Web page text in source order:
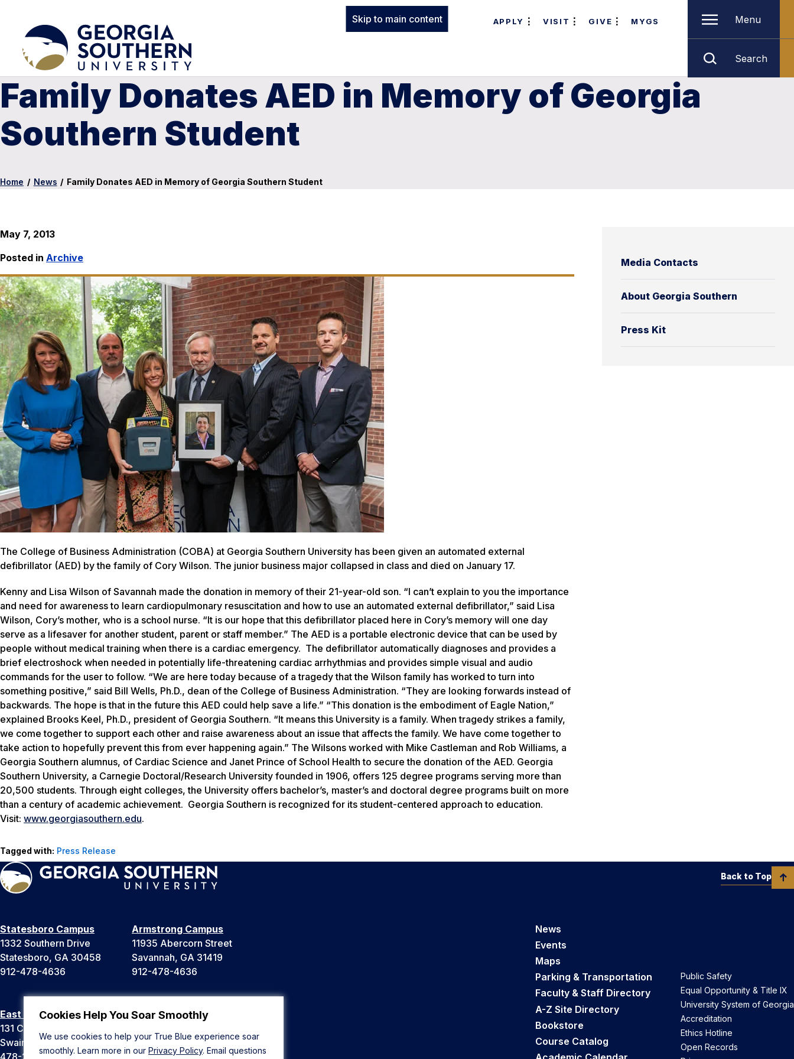
Cookies Help You Soar Smoothly
We use cookies to help your True Blue experience soar
smoothly. Learn more in our Privacy Policy. Email questions
Skip to main content APPLY VISIT GIVE MYGS Menu
Search
Family Donates AED in Memory of Georgia
Southern Student
Home / News / Family Donates AED in Memory of Georgia Southern Student
Media Contacts
About Georgia Southern
Press Kit
May 7, 2013
Posted in Archive
The College of Business Administration (COBA) at Georgia Southern University has been given an automated external
defibrillator (AED) by the family of Cory Wilson. The junior business major collapsed in class and died on January 17.
Kenny and Lisa Wilson of Savannah made the donation in memory of their 21-year-old son. “I can’t explain to you the importance
and need for awareness to learn cardiopulmonary resuscitation and how to use an automated external defibrillator,” said Lisa
Wilson, Cory’s mother, who is a school nurse. “It is our hope that this defibrillator placed here in Cory’s memory will one day
serve as a lifesaver for another student, parent or staff member.” The AED is a portable electronic device that can be used by
people without medical training when there is a cardiac emergency. The defibrillator automatically diagnoses and provides a
brief electroshock when needed in potentially life-threatening cardiac arrhythmias and provides simple visual and audio
commands for the user to follow. “We are here today because of a tragedy that the Wilson family has worked to turn into
something positive,” said Bill Wells, Ph.D., dean of the College of Business Administration. “They are looking forwards instead of
backwards. The hope is that in the future this AED could help save a life.” “This donation is the embodiment of Eagle Nation,”
explained Brooks Keel, Ph.D., president of Georgia Southern. “It means this University is a family. When tragedy strikes a family,
we come together to support each other and raise awareness about an issue that affects the family. We have come together to
take action to hopefully prevent this from ever happening again.” The Wilsons worked with Mike Castleman and Rob Williams, a
Georgia Southern alumnus, of Cardiac Science and Janet Prince of School Health to secure the donation of the AED. Georgia
Southern University, a Carnegie Doctoral/Research University founded in 1906, offers 125 degree programs serving more than
20,500 students. Through eight colleges, the University offers bachelor’s, master’s and doctoral degree programs built on more
than a century of academic achievement. Georgia Southern is recognized for its student-centered approach to education.
Visit: www.georgiasouthern.edu.
Tagged with: Press Release
Statesboro Campus
1332 Southern Drive
Statesboro, GA 30458
912-478-4636
Armstrong Campus
11935 Abercorn Street
Savannah, GA 31419
912-478-4636
East Georgia Campus
131 College Cir
Swainsboro, GA 30401
478-289-2000
Liberty Campus
Hinesville, GA 31313
912-478-4636
News
Events
Maps
Parking & Transportation
Faculty & Staff Directory
A-Z Site Directory
Bookstore
Course Catalog
Public Safety
Equal Opportunity & Title IX
University System of Georgia
Accreditation
Ethics Hotline
Open Records
Back to Top